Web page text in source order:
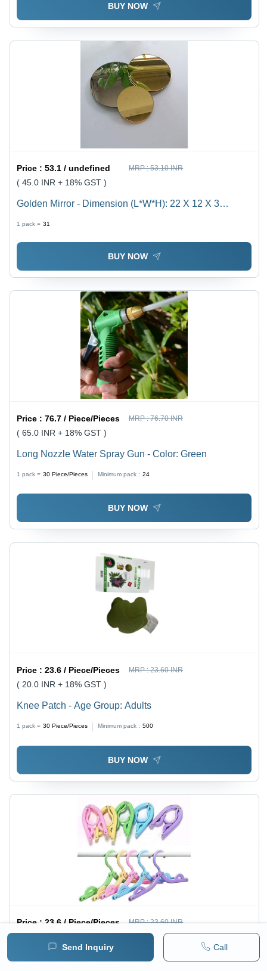
Send Inquiry Call
BUY NOW
Price :53.1 / undefined MRP :53.10 INR
( 45.0 INR + 18% GST )
Golden Mirror - Dimension (L*W*H): 22 X 12 X 3
1 pack = 31
BUY NOW
Price :76.7 / Piece/Pieces MRP :76.70 INR
( 65.0 INR + 18% GST )
Long Nozzle Water Spray Gun - Color: Green
1 pack = 30 Piece/Pieces Minimum pack : 24
BUY NOW
Price :23.6 / Piece/Pieces MRP :23.60 INR
( 20.0 INR + 18% GST )
Knee Patch - Age Group: Adults
1 pack = 30 Piece/Pieces Minimum pack : 500
BUY NOW
Price :23.6 / Piece/Pieces MRP :23.60 INR
Foldable Hanger - Color: Multi Colour